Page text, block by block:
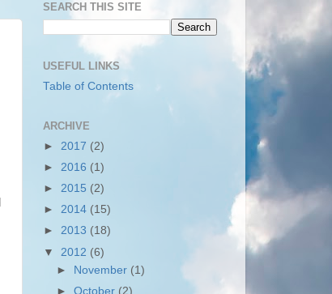
SEARCH THIS SITE
USEFUL LINKS
Table of Contents
ARCHIVE
► 2017 (2)
► 2016 (1)
► 2015 (2)
► 2014 (15)
► 2013 (18)
▼ 2012 (6)
►
November (1)
►October (2)